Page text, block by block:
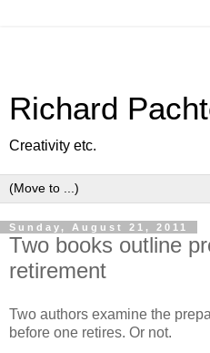
Richard
Creativity etc.
Sunday, August 21, 2011
Two books outline
retirement
Two authors examine the
before one retires. Or not.